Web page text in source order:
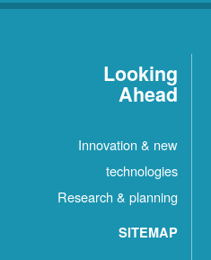
Looking
Ahead
Innovation & new
technologies
Research & planning
SITEMAP